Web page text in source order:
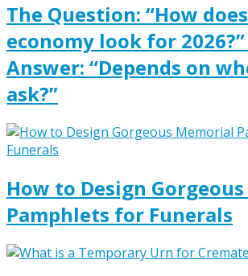
The Question: “How
economy look for 2026?”
Answer: “Depends on
ask?”
How to Design
Pamphlets for Funerals